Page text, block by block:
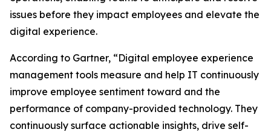
issues before they impact employees and elevate the
digital experience.
According to Gartner, “Digital employee experience
management tools measure and help IT continuously
improve employee sentiment toward and the
performance of company-provided technology. They
continuously surface actionable insights, drive self-